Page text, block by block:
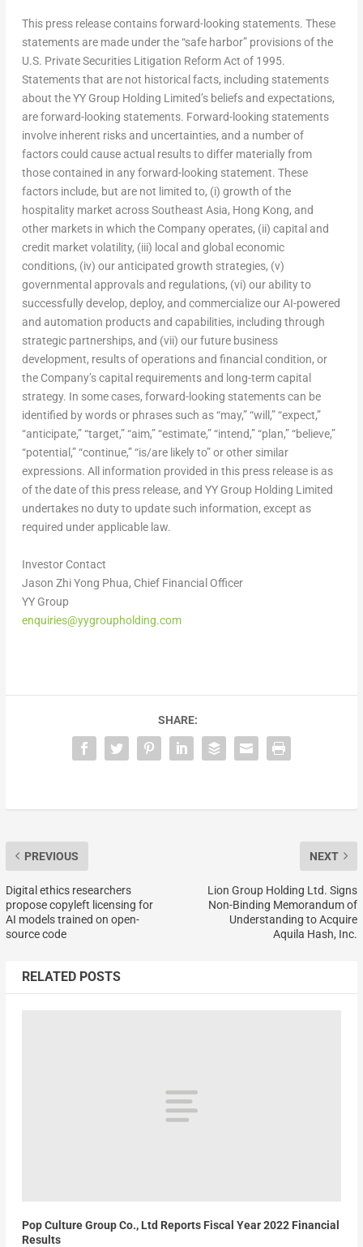
This press release contains forward-looking statements. These
statements are made under the “safe harbor” provisions of the
U.S. Private Securities Litigation Reform Act of 1995.
Statements that are not historical facts, including statements
about the YY Group Holding Limited’s beliefs and expectations,
are forward-looking statements. Forward-looking statements
involve inherent risks and uncertainties, and a number of
factors could cause actual results to differ materially from
those contained in any forward-looking statement. These
factors include, but are not limited to, (i) growth of the
hospitality market across Southeast Asia, Hong Kong, and
other markets in which the Company operates, (ii) capital and
credit market volatility, (iii) local and global economic
conditions, (iv) our anticipated growth strategies, (v)
governmental approvals and regulations, (vi) our ability to
successfully develop, deploy, and commercialize our AI-powered
and automation products and capabilities, including through
strategic partnerships, and (vii) our future business
development, results of operations and financial condition, or
the Company’s capital requirements and long-term capital
strategy. In some cases, forward-looking statements can be
identified by words or phrases such as “may,” “will,” “expect,”
“anticipate,” “target,” “aim,” “estimate,” “intend,” “plan,” “believe,”
“potential,” “continue,” “is/are likely to” or other similar
expressions. All information provided in this press release is as
of the date of this press release, and YY Group Holding Limited
undertakes no duty to update such information, except as
required under applicable law.
Investor Contact
Jason Zhi Yong Phua, Chief Financial Officer
YY Group
enquiries@yygroupholding.com
SHARE:
PREVIOUS
Digital ethics researchers
propose copyleft licensing for
AI models trained on open-
source code
NEXT
Lion Group Holding Ltd. Signs
Non-Binding Memorandum of
Understanding to Acquire
Aquila Hash, Inc.
RELATED POSTS
Pop Culture Group Co., Ltd Reports Fiscal Year 2022 Financial
Results